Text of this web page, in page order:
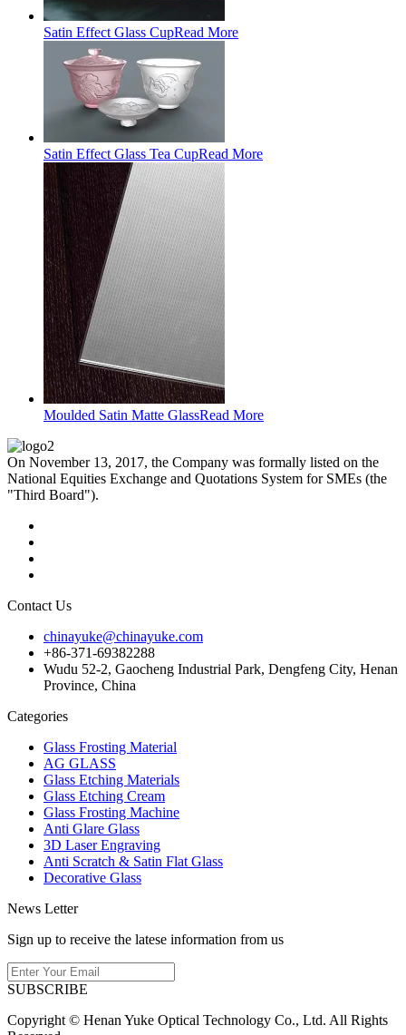
Satin Effect Glass CupRead More
Satin Effect Glass Tea CupRead More
Moulded Satin Matte GlassRead More
On November 13, 2017, the Company was formally listed on the
National Equities Exchange and Quotations System for SMEs (the
"Third Board").
Contact Us
chinayuke@chinayuke.com
+86-371-69382288
Wudu 52-2, Gaocheng Industrial Park, Dengfeng City, Henan
Province, China
Categories
Glass Frosting Material
AG GLASS
Glass Etching Materials
Glass Etching Cream
Glass Frosting Machine
Anti Glare Glass
3D Laser Engraving
Anti Scratch & Satin Flat Glass
Decorative Glass
News Letter
Sign up to receive the latese information from us
SUBSCRIBE
Copyright © Henan Yuke Optical Technology Co., Ltd. All Rights